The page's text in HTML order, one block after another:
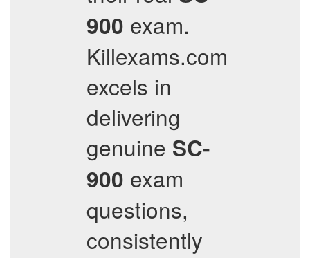
900 exam.
Killexams.com
excels in
delivering
genuine SC-
900 exam
questions,
consistently